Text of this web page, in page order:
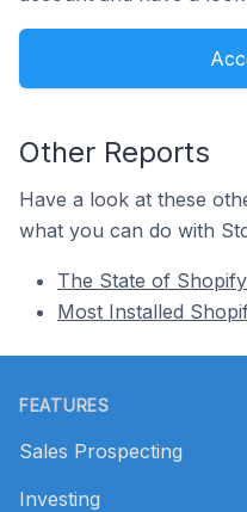
Other Reports
Have a look at these
what you can do with
The State of Shopify
Most Installed
FEATURES
Sales Prospecting
Investing